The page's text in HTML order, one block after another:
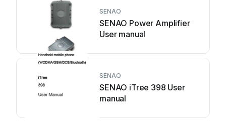
SENAO
SENAO Power Amplifier
User manual
SENAO
SENAO iTree 398 User
manual